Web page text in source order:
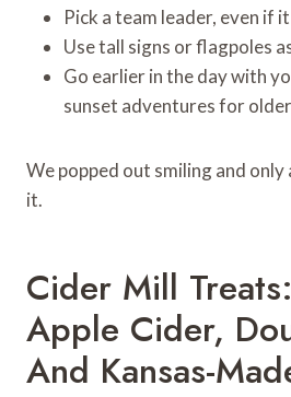
Pick a team leader, even if
Use tall signs or flagpoles
Go earlier in the day with
sunset adventures for
We popped out smiling and
it.
Cider Mill
Apple Cider,
And Kansas-